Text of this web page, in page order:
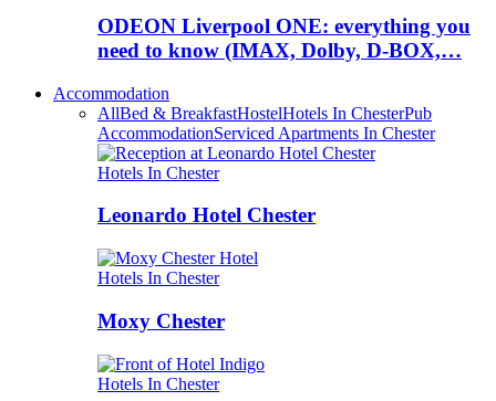
ODEON Liverpool ONE: everything you
need to know (IMAX, Dolby, D-BOX,…
Accommodation
AllBed & BreakfastHostelHotels In ChesterPub
AccommodationServiced Apartments In Chester
Hotels In Chester
Leonardo Hotel Chester
Hotels In Chester
Moxy Chester
Hotels In Chester